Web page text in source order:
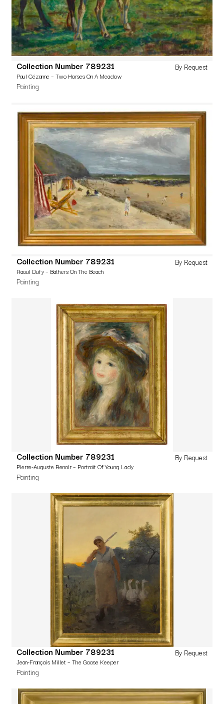
Collection Number 789231
Paul Cézanne – Two Horses On A Meadow
Painting
By Request
Collection Number 789231
Raoul Dufy – Bathers On The Beach
Painting
By Request
Collection Number 789231
Pierre-Auguste Renoir – Portrait Of Young Lady
Painting
By Request
Collection Number 789231
Jean-François Millet – The Goose Keeper
Painting
By Request